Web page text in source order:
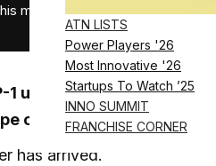
ATN LISTS
Power Players '26
Most Innovative '26
Startups To Watch ’25
INNO SUMMIT
FRANCHISE CORNER
month.
1 users say medication
of member
has arrived.